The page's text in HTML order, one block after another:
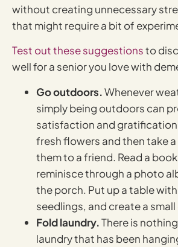
without creating unnecessary
that might require a bit of
Test out these suggestionsto
well for a senior you love with
Go outdoors.Whenever
simply being outdoors can
satisfaction and
fresh flowers and then take
them to a friend. Read a
reminisce through a photo
the porch. Put up a table
seedlings, and create a
Fold laundry.There is
laundry that has been